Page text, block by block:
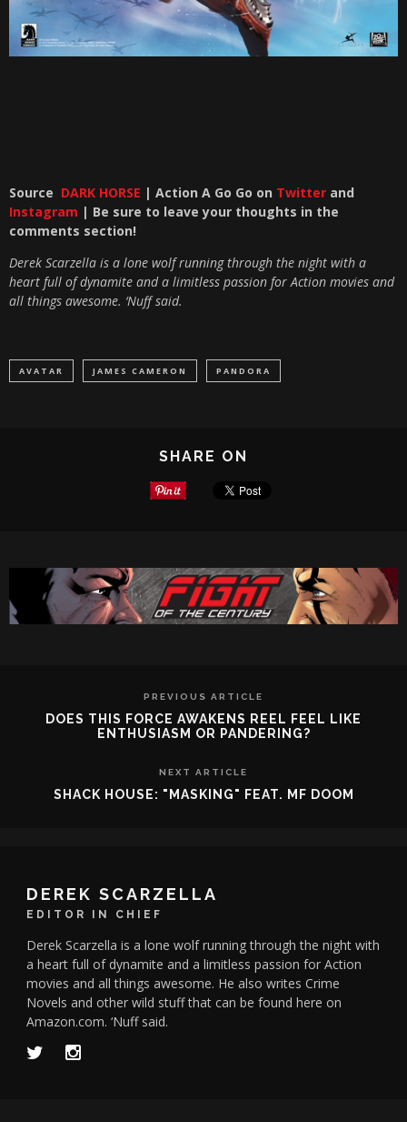
Source DARK HORSE | Action A Go Go on Twitter and
Instagram | Be sure to leave your thoughts in the
comments section!
Derek Scarzella is a lone wolf running through the night with a
heart full of dynamite and a limitless passion for Action movies and
all things awesome. ‘Nuff said.
AVATAR JAMES CAMERON PANDORA
SHARE ON
PREVIOUS ARTICLE
DOES THIS FORCE AWAKENS REEL FEEL LIKE
ENTHUSIASM OR PANDERING?
NEXT ARTICLE
SHACK HOUSE: "MASKING" FEAT. MF DOOM
DEREK SCARZELLA
EDITOR IN CHIEF
Derek Scarzella is a lone wolf running through the night with
a heart full of dynamite and a limitless passion for Action
movies and all things awesome. He also writes Crime
Novels and other wild stuff that can be found here on
Amazon.com. ‘Nuff said.